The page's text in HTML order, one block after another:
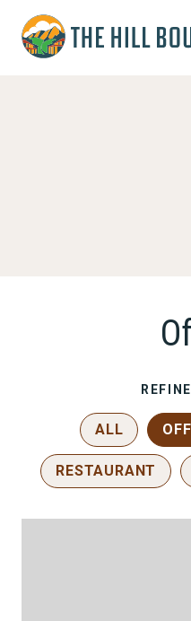
ALL
RESTAURANT